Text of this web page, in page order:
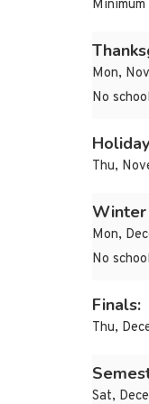
Mon,
No school
Thu,
Winter
Mon,
No school
Finals:
Thu,
Sat,